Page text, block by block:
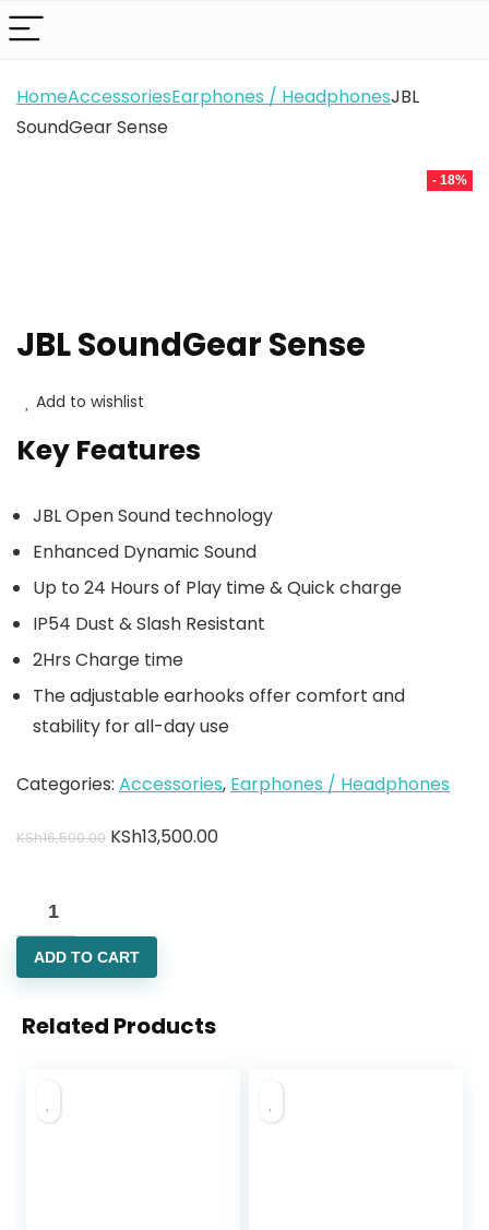
HomeAccessoriesEarphones / HeadphonesJBL
SoundGear Sense
- 18%
JBL SoundGear Sense
Add to wishlist
Key Features
JBL Open Sound technology
Enhanced Dynamic Sound
Up to 24 Hours of Play time & Quick charge
IP54 Dust & Slash Resistant
2Hrs Charge time
The adjustable earhooks offer comfort and
stability for all-day use
Categories: Accessories, Earphones / Headphones
KSh16,500.00 KSh13,500.00
ADD TO CART
Related Products